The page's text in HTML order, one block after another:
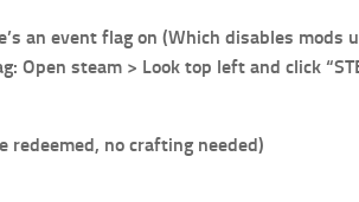
an event flag on (Which disables
Open steam > Look top left and click
redeemed, no crafting needed)